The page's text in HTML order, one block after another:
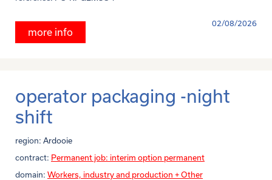
02/08/2026
more info
operator packaging -night
shift
region: Ardooie
contract: Permanent job: interim option permanent
domain: Workers, industry and production + Other